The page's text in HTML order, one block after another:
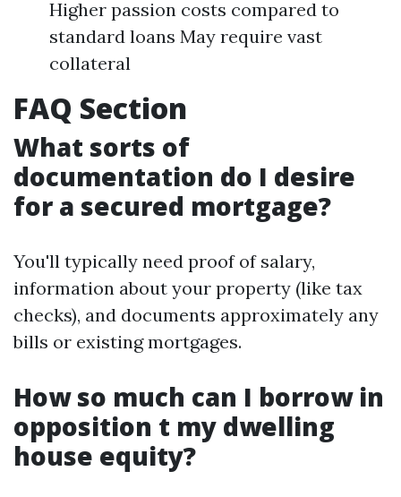
Higher passion costs compared to
standard loans May require vast
collateral
FAQ Section
What sorts of
documentation do I desire
for a secured mortgage?
You'll typically need proof of salary,
information about your property (like tax
checks), and documents approximately any
bills or existing mortgages.
How so much can I borrow in
opposition t my dwelling
house equity?